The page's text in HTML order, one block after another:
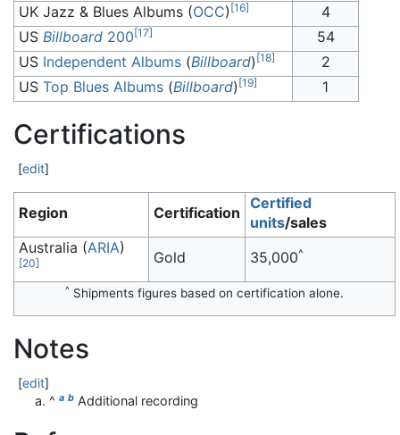
UK Jazz & Blues Albums (OCC) [16]
4
US Billboard 200[17]
54
US Independent Albums (Billboard) [18]
2
US Top Blues Albums (Billboard) [19] 1
Certifications
[edit]
Region Certification
Certified
units/sales
Australia (ARIA)
[20] Gold 35,000^
^ Shipments figures based on certification alone.
Notes
[edit]
^ a b Additional recording